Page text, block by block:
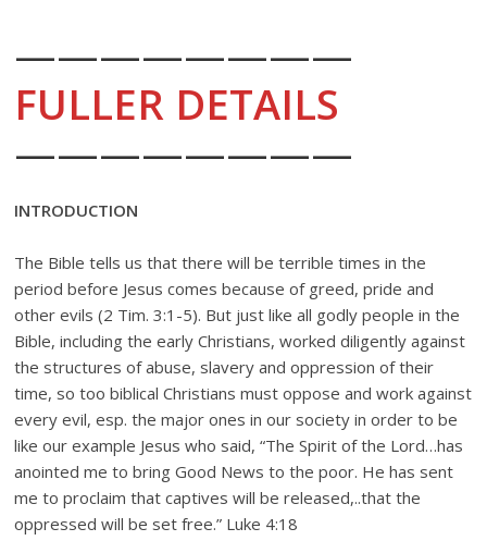
————————
FULLER DETAILS
————————
INTRODUCTION
The Bible tells us that there will be terrible times in the
period before Jesus comes because of greed, pride and
other evils (2 Tim. 3:1-5). But just like all godly people in the
Bible, including the early Christians, worked diligently against
the structures of abuse, slavery and oppression of their
time, so too biblical Christians must oppose and work against
every evil, esp. the major ones in our society in order to be
like our example Jesus who said, “The Spirit of the Lord…has
anointed me to bring Good News to the poor. He has sent
me to proclaim that captives will be released,..that the
oppressed will be set free.” Luke 4:18